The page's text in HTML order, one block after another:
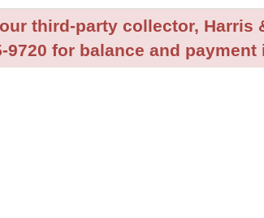
third-party collector, Harris
9720 for balance and